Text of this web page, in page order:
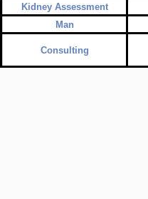
Kidney Assessment
Man
Consulting